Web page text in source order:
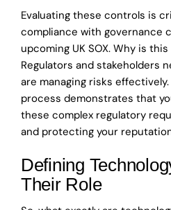
Evaluating these controls is
compliance with governance
upcoming UK SOX. Why is
Regulators and stakeholders
are managing risks
process demonstrates that
these complex regulatory
and protecting your
Defining
Their Role